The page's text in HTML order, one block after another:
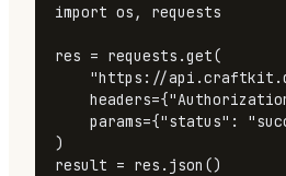
import os, requests
res = requests.get(
"https://
    headers={
    params={
"status" :
)
result = res.json()